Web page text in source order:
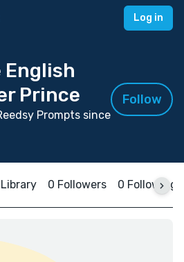
Log in
English
Prince
Prompts since
Follow
Library 0 Followers 0 Following